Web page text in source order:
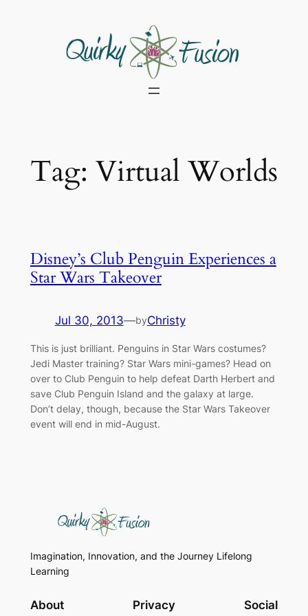
Tag: Virtual Worlds
Disney’s Club Penguin Experiences a
Star Wars Takeover
Jul 30, 2013—byChristy
This is just brilliant. Penguins in Star Wars costumes?
Jedi Master training? Star Wars mini-games? Head on
over to Club Penguin to help defeat Darth Herbert and
save Club Penguin Island and the galaxy at large.
Don’t delay, though, because the Star Wars Takeover
event will end in mid-August.
Imagination, Innovation, and the Journey Lifelong
Learning
About Privacy Social